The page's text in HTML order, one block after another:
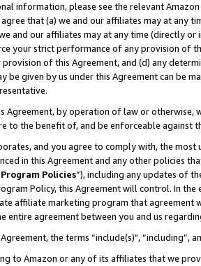
information, please see the relevant
agree that (a) we and our affiliates may at
and our affiliates may at any time (directly
your strict performance of any provision of
of this Agreement, and (d) any
be given by us under this Agreement can be
Agreement, by operation of law or
to the benefit of, and be enforceable against
and you agree to comply with, the
in this Agreement and any other policies
Program Policies”), including any updates of
Policy, this Agreement will control. In
affiliate marketing program that agreement
entire agreement between you and us
the terms “include(s)",
to Amazon or any of its affiliates that we